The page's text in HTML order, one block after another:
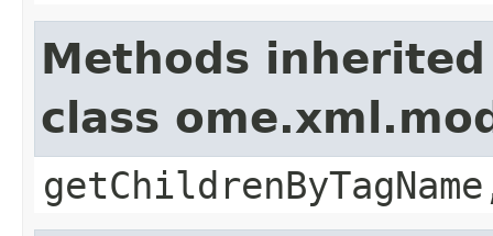
Methods
class